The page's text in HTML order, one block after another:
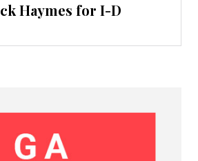
Haymes for I-D